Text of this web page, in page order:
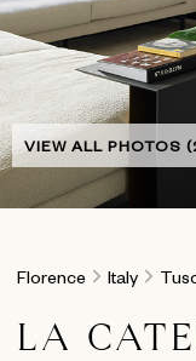
VIEW ALL PHOTOS
Florence Italy
LA